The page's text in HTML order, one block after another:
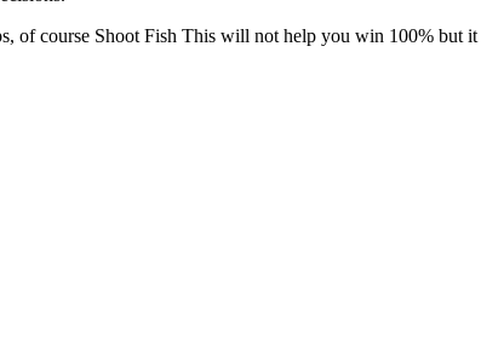
of course Shoot Fish This will not help you win 100% but it